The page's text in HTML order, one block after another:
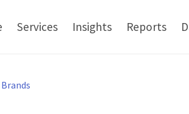
Services Insights Reports
Brands